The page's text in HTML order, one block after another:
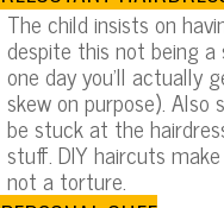
The child insists on
despite this not being
one day you’ll actually
skew on purpose).
be stuck at the
stuff. DIY haircuts
not a torture.